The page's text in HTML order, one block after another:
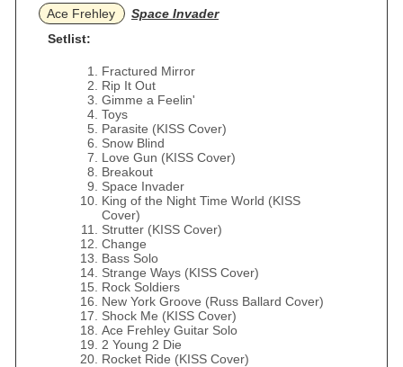
Ace Frehley
Space Invader
Setlist:
Fractured Mirror
Rip It Out
Gimme a Feelin'
Toys
Parasite (KISS Cover)
Snow Blind
Love Gun (KISS Cover)
Breakout
Space Invader
King of the Night Time World (KISS
Cover)
Strutter (KISS Cover)
Change
Bass Solo
Strange Ways (KISS Cover)
Rock Soldiers
New York Groove (Russ Ballard Cover)
Shock Me (KISS Cover)
Ace Frehley Guitar Solo
2 Young 2 Die
Rocket Ride (KISS Cover)